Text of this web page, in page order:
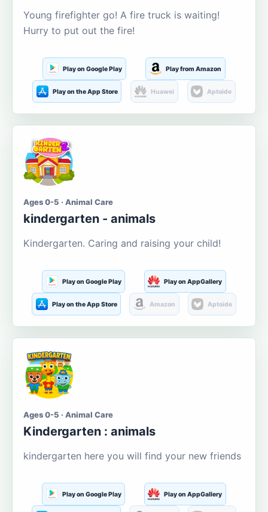
Young firefighter go! A fire truck is waiting!
Hurry to put out the fire!
Play on Google Play Play from Amazon
Play on the App Store Huawei Aptoide
Ages 0-5 · Animal Care
kindergarten - animals
Kindergarten. Caring and raising your child!
Play on Google Play Play on AppGallery
Play on the App Store Amazon Aptoide
Ages 0-5 · Animal Care
Kindergarten : animals
kindergarten here you will find your new friends
Play on Google Play Play on AppGallery